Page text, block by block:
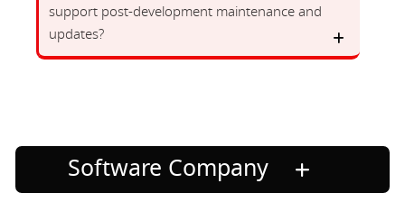
support post-development maintenance and
updates?
Software Company